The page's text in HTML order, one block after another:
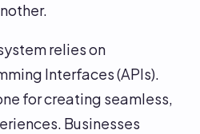
relies on
Interfaces (APIs).
for creating seamless,
Businesses